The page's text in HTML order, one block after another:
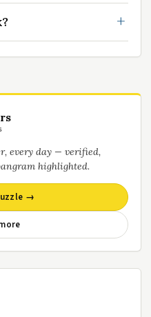
every day — verified,
highlighted.
→